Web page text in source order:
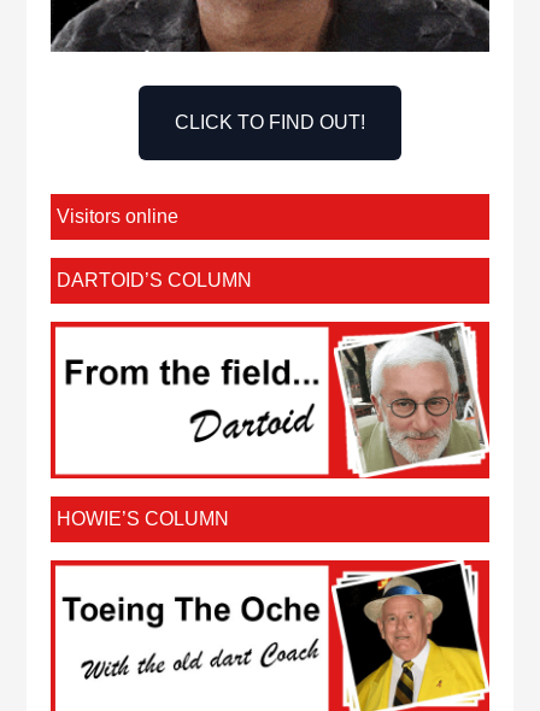
CLICK TO FIND OUT!
Visitors online
DARTOID’S COLUMN
HOWIE’S COLUMN